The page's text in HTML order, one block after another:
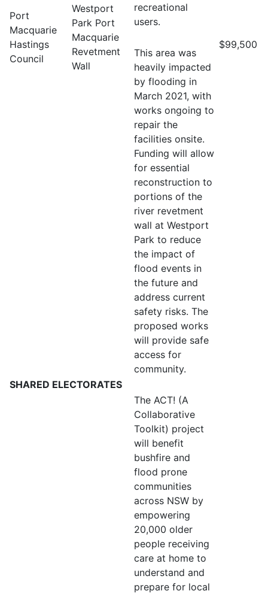
Port
Macquarie
Hastings
Council
Westport
Park Port
Macquarie
Revetment
Wall
recreational
users.
$99,500
This area was
heavily impacted
by flooding in
March 2021, with
works ongoing to
repair the
facilities onsite.
Funding will allow
for essential
reconstruction to
portions of the
river revetment
wall at Westport
Park to reduce
the impact of
flood events in
the future and
address current
safety risks. The
proposed works
will provide safe
access for
community.
SHARED ELECTORATES
The ACT! (A
Collaborative
Toolkit) project
will benefit
bushfire and
flood prone
communities
across NSW by
empowering
20,000 older
people receiving
care at home to
understand and
prepare for local